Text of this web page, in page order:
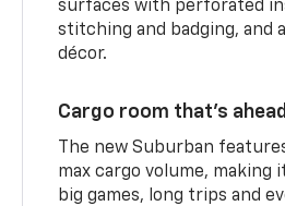
surfaces with perforated
stitching and badging, and
décor.
Cargo room that’s
The new Suburban
max cargo volume, making
big games, long trips and